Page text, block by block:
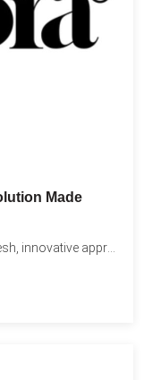
Made
Perfora® is redefining oral care with a fresh, innovative approach...